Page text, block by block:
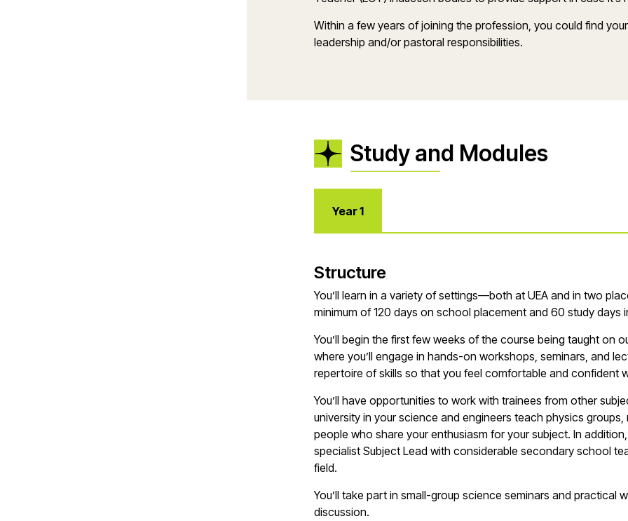
Within a few years of joining the profession, you could find
leadership and/or pastoral responsibilities.
Study and Modules
Year 1
Structure
You’ll learn in a variety of settings—both at UEA and in two
minimum of120 days on school placement and 60 study days
You’ll begin the first few weeks of the course being taught on
where you’ll engage in hands-on workshops, seminars, and
repertoire of skills so that you feel comfortable and confident
You’ll have opportunities to work with trainees from other
university in yourscience and engineers teach physics groups,
people who share your enthusiasm for your subject. In addition,
specialist Subject Lead with considerable secondary school
field.
You’ll take part in small-group science seminars and practical
discussion.